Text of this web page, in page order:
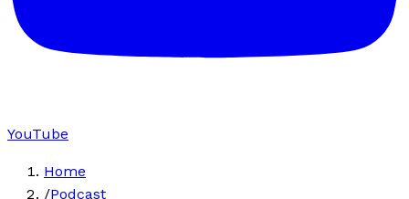
YouTube
Home
/Podcast